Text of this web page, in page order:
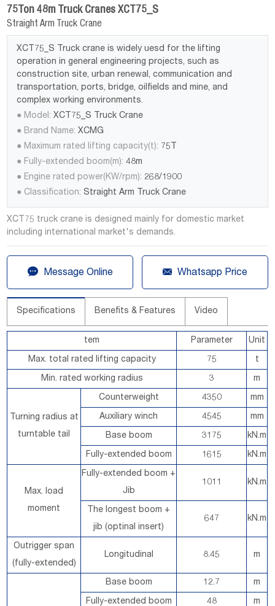
75Ton 48m Truck Cranes XCT75_S
Straight Arm Truck Crane
XCT75_S Truck crane is widely uesd for the lifting
operation in general engineering projects, such as
construction site, urban renewal, communication and
transportation, ports, bridge, oilfields and mine, and
complex working environments.
● Model: XCT75_S Truck Crane
● Brand Name: XCMG
● Maximum rated lifting capacity(t): 75T
● Fully-extended boom(m): 48m
● Engine rated power(KW/rpm): 268/1900
● Classification: Straight Arm Truck Crane
XCT75 truck crane is designed mainly for domestic market
including international market's demands.
 Message Online  Whatsapp Price
Specifications Benefits & Features Video
tem Parameter Unit
Max. total rated lifting capacity 75 t
Min. rated working radius 3 m
Turning radius at
turntable tail
Counterweight 4350 mm
Auxiliary winch 4545 mm
Base boom 3175 kN.m
Fully-extended boom 1615 kN.m
Max. load
moment
Fully-extended boom +
Jib
1011 kN.m
The longest boom +
jib (optinal insert)
647 kN.m
Outrigger span
(fully-extended)
Longitudinal 8.45 m
Base boom 12.7 m
Fully-extended boom 48 m